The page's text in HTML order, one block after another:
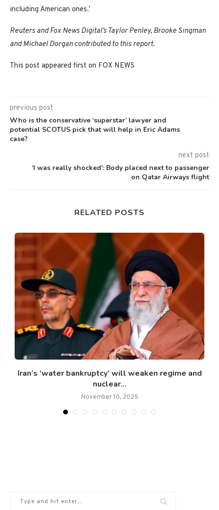
including American ones.’
Reuters and Fox News Digital’s Taylor Penley, Brooke Singman
and Michael Dorgan contributed to this report.
This post appeared first on FOX NEWS
previous post
Who is the conservative ‘superstar’ lawyer and
potential SCOTUS pick that will help in Eric Adams
case?
next post
‘I was really shocked’: Body placed next to passenger
on Qatar Airways flight
RELATED POSTS
Iran’s ‘water bankruptcy’ will weaken regime and
nuclear...
November 10, 2025